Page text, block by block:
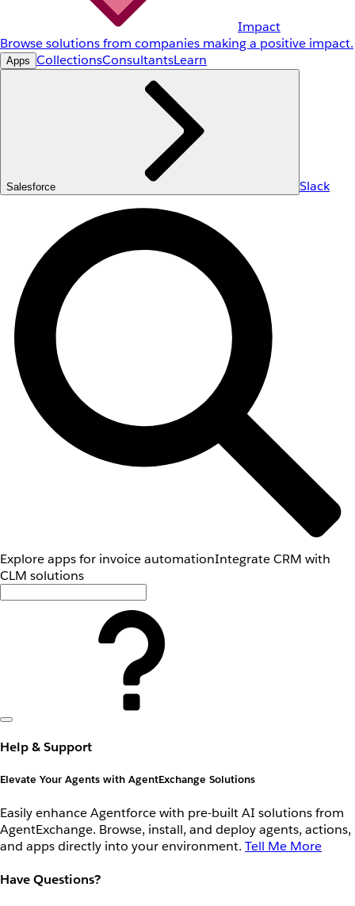
Impact
Browse solutions from companies making a positive impact.
Apps CollectionsConsultantsLearn
Salesforce Slack
Explore apps for invoice automationIntegrate CRM with
CLM solutions
Help & Support
Elevate Your Agents with AgentExchange Solutions
Easily enhance Agentforce with pre-built AI solutions from
AgentExchange. Browse, install, and deploy agents, actions,
and apps directly into your environment. Tell Me More
Have Questions?